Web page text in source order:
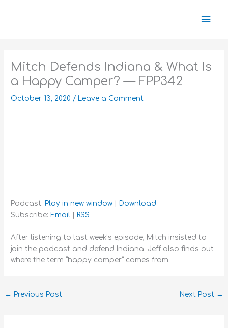
Mitch Defends Indiana & What Is
a Happy Camper? — FPP342
October 13, 2020 / Leave a Comment
Podcast: Play in new window
Download
Subscribe: Email RSS
After listening to last week’s episode, Mitch insisted to
join the podcast and defend Indiana. Jeff also finds out
where the term “happy camper” comes from.
← Previous Post Next Post →